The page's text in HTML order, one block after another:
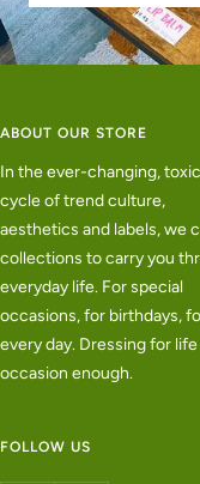
ABOUT OUR STORE
In the ever-changing, toxic
cycle of trend culture,
aesthetics and labels, we
collections to carry you
everyday life. For special
occasions, for birthdays,
every day. Dressing for life
occasion enough.
FOLLOW US